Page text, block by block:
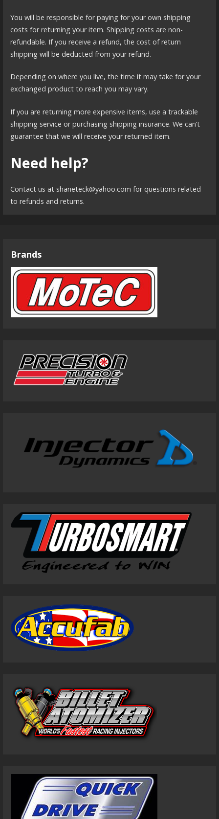
You will be responsible for paying for your own shipping
costs for returning your item. Shipping costs are non-
refundable. If you receive a refund, the cost of return
shipping will be deducted from your refund.
Depending on where you live, the time it may take for your
exchanged product to reach you may vary.
If you are returning more expensive items, use a trackable
shipping service or purchasing shipping insurance. We can’t
guarantee that we will receive your returned item.
Need help?
Contact us at shaneteck@yahoo.com for questions related
to refunds and returns.
Brands